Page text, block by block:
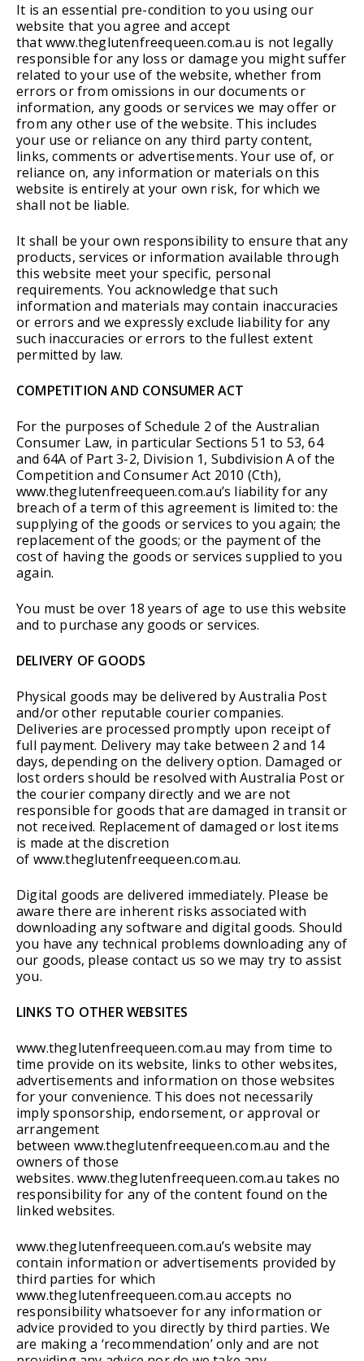
It is an essential pre-condition to you using our
website that you agree and accept
that www.theglutenfreequeen.com.au is not legally
responsible for any loss or damage you might suffer
related to your use of the website, whether from
errors or from omissions in our documents or
information, any goods or services we may offer or
from any other use of the website. This includes
your use or reliance on any third party content,
links, comments or advertisements. Your use of, or
reliance on, any information or materials on this
website is entirely at your own risk, for which we
shall not be liable.
It shall be your own responsibility to ensure that any
products, services or information available through
this website meet your specific, personal
requirements. You acknowledge that such
information and materials may contain inaccuracies
or errors and we expressly exclude liability for any
such inaccuracies or errors to the fullest extent
permitted by law.
COMPETITION AND CONSUMER ACT
For the purposes of Schedule 2 of the Australian
Consumer Law, in particular Sections 51 to 53, 64
and 64A of Part 3-2, Division 1, Subdivision A of the
Competition and Consumer Act 2010 (Cth),
www.theglutenfreequeen.com.au’s liability for any
breach of a term of this agreement is limited to: the
supplying of the goods or services to you again; the
replacement of the goods; or the payment of the
cost of having the goods or services supplied to you
again.
You must be over 18 years of age to use this website
and to purchase any goods or services.
DELIVERY OF GOODS
Physical goods may be delivered by Australia Post
and/or other reputable courier companies.
Deliveries are processed promptly upon receipt of
full payment. Delivery may take between 2 and 14
days, depending on the delivery option. Damaged or
lost orders should be resolved with Australia Post or
the courier company directly and we are not
responsible for goods that are damaged in transit or
not received. Replacement of damaged or lost items
is made at the discretion
of www.theglutenfreequeen.com.au.
Digital goods are delivered immediately. Please be
aware there are inherent risks associated with
downloading any software and digital goods. Should
you have any technical problems downloading any of
our goods, please contact us so we may try to assist
you.
LINKS TO OTHER WEBSITES
www.theglutenfreequeen.com.au may from time to
time provide on its website, links to other websites,
advertisements and information on those websites
for your convenience. This does not necessarily
imply sponsorship, endorsement, or approval or
arrangement
between www.theglutenfreequeen.com.au and the
owners of those
websites. www.theglutenfreequeen.com.au takes no
responsibility for any of the content found on the
linked websites.
www.theglutenfreequeen.com.au’s website may
contain information or advertisements provided by
third parties for which
www.theglutenfreequeen.com.au accepts no
responsibility whatsoever for any information or
advice provided to you directly by third parties. We
are making a ‘recommendation’ only and are not